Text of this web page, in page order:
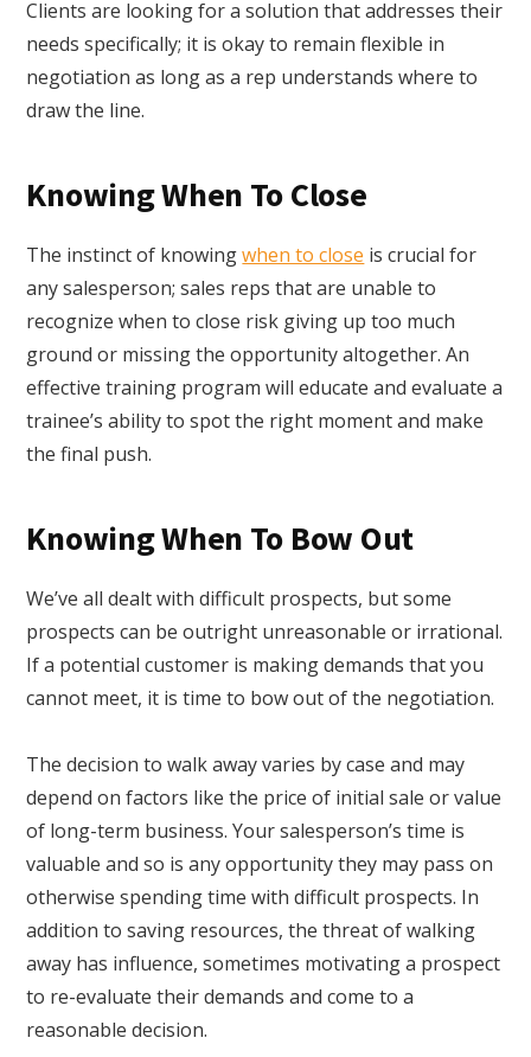
Clients are looking for a solution that addresses their
needs specifically; it is okay to remain flexible in
negotiation as long as a rep understands where to
draw the line.
Knowing When To Close
The instinct of knowingwhen to close is crucial for
any salesperson; sales reps that are unable to
recognize when to close risk giving up too much
ground or missing the opportunity altogether. An
effective training program will educate and evaluate a
trainee’s ability to spot the right moment and make
the final push.
Knowing When To Bow Out
We’ve all dealt with difficult prospects, but some
prospects can be outright unreasonable or irrational.
If a potential customer is making demands that you
cannot meet, it is time to bow out of the negotiation.
The decision to walk away varies by case and may
depend on factors like the price of initial sale or value
of long-term business. Your salesperson’s time is
valuable and so is any opportunity they may pass on
otherwise spending time with difficult prospects. In
addition to saving resources, the threat of walking
away has influence, sometimes motivating a prospect
to re-evaluate their demands and come to a
reasonable decision.